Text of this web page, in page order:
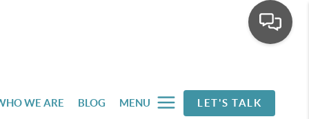
WE ARE BLOG MENU LET'S TALK